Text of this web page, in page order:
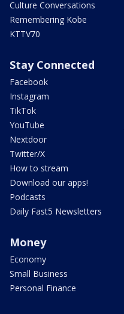
Culture Conversations
Remembering Kobe
KTTV70
Stay Connected
Facebook
Instagram
TikTok
YouTube
Nextdoor
Twitter/X
How to stream
Download our apps!
Podcasts
Daily Fast5 Newsletters
Money
Economy
Small Business
Personal Finance